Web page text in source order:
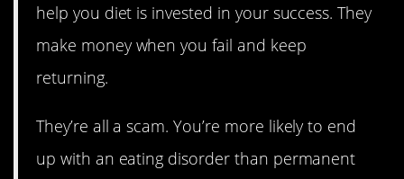
help you diet is invested in your success. They
make money when you fail and keep
returning.
They’re all a scam. You’re more likely to end
up with an eating disorder than permanent